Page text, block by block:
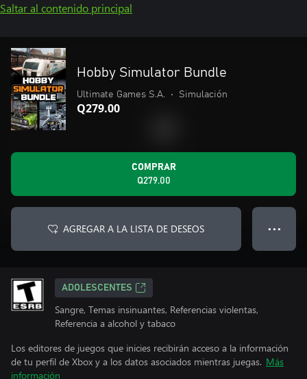
Saltar al contenido principal
Hobby Simulator Bundle
Ultimate Games S.A. • Simulación
Q279.00
COMPRAR
Q279.00
AGREGAR A LA LISTA DE DESEOS ● ● ●
ADOLESCENTES
Sangre, Temas insinuantes, Referencias violentas,
Referencia a alcohol y tabaco
Los editores de juegos que inicies recibirán acceso a la información
de tu perfil de Xbox y a los datos asociados mientras juegas. Más
información